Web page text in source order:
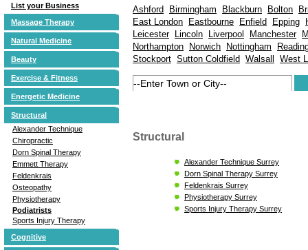
List your Business
Massage Therapy
Natural Medicine
Beauty
Exercise & Fitness
Energetic Medicine
Structural
Alexander Technique
Chiropractic
Dorn Spinal Therapy
Emmett Therapy
Feldenkrais
Osteopathy
Physiotherapy
Podiatrists
Sports Injury Therapy
Cognitive
Ashford Birmingham Blackburn Bolton
East London
Eastbourne Enfield Epping
Leicester
Lincoln Liverpool Manchester
Northampton
Norwich Nottingham
Stockport Sutton Coldfield Walsall West
Structural
Alexander Technique Surrey
Dorn Spinal Therapy Surrey
Feldenkrais Surrey
Physiotherapy Surrey
Sports Injury Therapy Surrey